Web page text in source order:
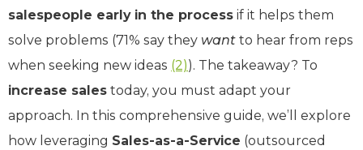
salespeople early in the process if it helps them
solve problems (71% say they want to hear from reps
when seeking new ideas (2)). The takeaway? To
increase sales today, you must adapt your
approach. In this comprehensive guide, we’ll explore
how leveraging Sales-as-a-Service (outsourced